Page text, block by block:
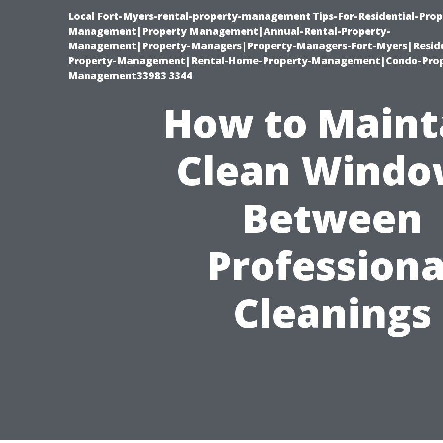
Local Fort-Myers-rental-property-management Tips-For-Residential-
Management|Property Management|Annual-Rental-Property-
Management|Property-Managers|Property-Managers-Fort-
Property-Management|Rental-Home-Property-Management|Condo-
Management33983 3344
How to
Clean
Between
Cleanings